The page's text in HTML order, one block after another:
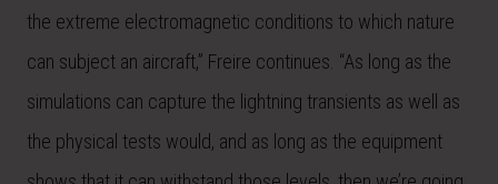
the extreme electromagnetic conditions to which nature
can subject an aircraft,” Freire continues. “As long as the
simulations can capture the lightning transients as well as
the physical tests would, and as long as the equipment